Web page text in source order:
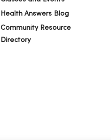
Health Answers Blog
Community Resource
Directory